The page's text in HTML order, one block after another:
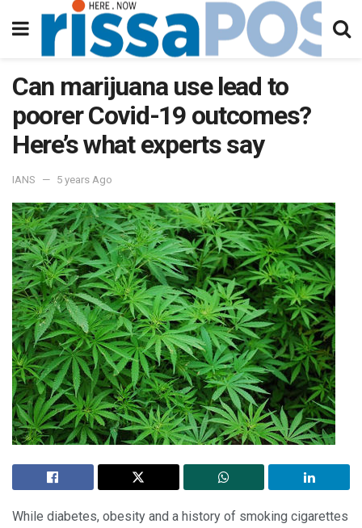
Can marijuana use lead to
poorer Covid-19 outcomes?
Here’s what experts say
IANS 5 years Ago
While diabetes, obesity and a history of smoking cigarettes